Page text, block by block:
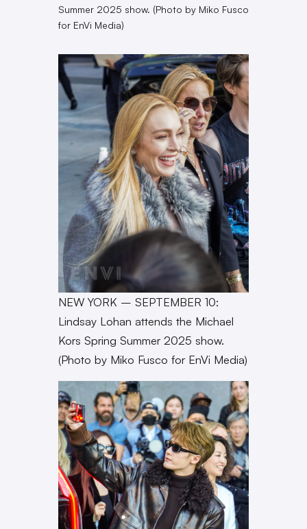
Summer 2025 show. (Photo by Miko Fusco
for EnVi Media)
NEW YORK – SEPTEMBER 10:
Lindsay Lohan attends the Michael
Kors Spring Summer 2025 show.
(Photo by Miko Fusco for EnVi Media)